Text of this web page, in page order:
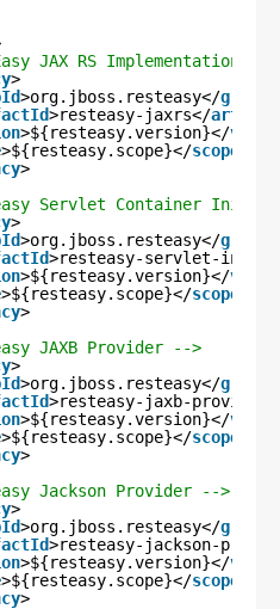
JAX RS Implementation -->
>
>org.jboss.resteasy</
>resteasy-jaxrs</
>${resteasy.version}</
>${resteasy.scope}</scope
>
Servlet Container
>
>org.jboss.resteasy</
>resteasy-servlet-
>${resteasy.version}</
>${resteasy.scope}</scope
>
JAXB Provider -->
>
>org.jboss.resteasy</
>resteasy-jaxb-
>${resteasy.version}</
>${resteasy.scope}</scope
>
Jackson Provider -->
>
>org.jboss.resteasy</
>resteasy-jackson-
>${resteasy.version}</
>${resteasy.scope}</scope
>